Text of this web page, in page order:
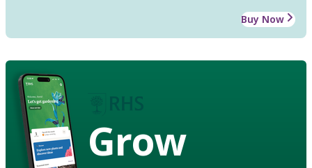
Buy Now
Grow